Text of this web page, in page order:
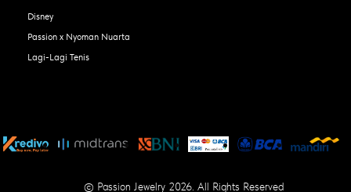
Disney
Passion x Nyoman Nuarta
Lagi-Lagi Tenis
© Passion Jewelry 2026. All Rights Reserved